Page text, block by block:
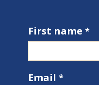
First name
Email